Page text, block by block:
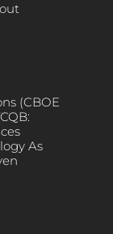
(CBOE
As